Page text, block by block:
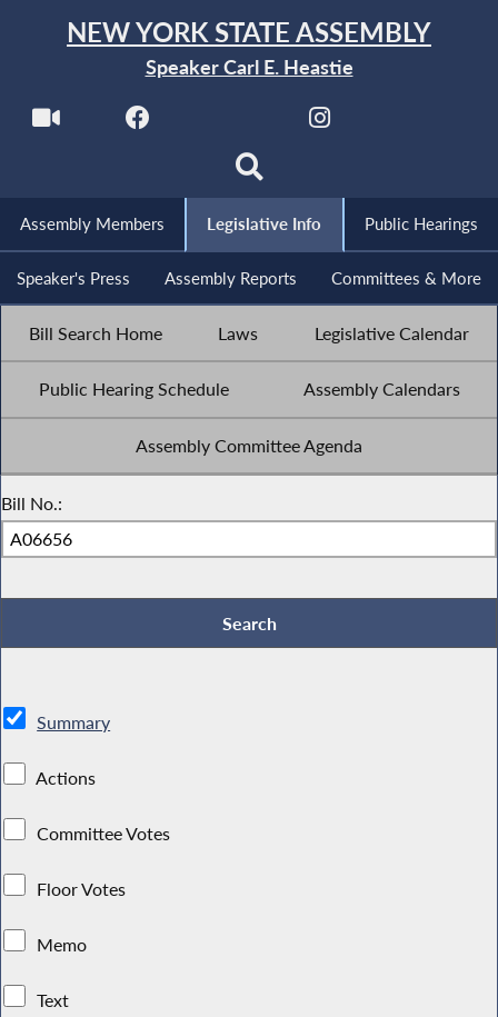
NEW YORK STATE ASSEMBLY
Speaker Carl E. Heastie
Assembly Members Legislative Info Public Hearings
Speaker's Press Assembly Reports Committees & More
Bill Search Home Laws Legislative Calendar
Public Hearing Schedule Assembly Calendars
Assembly Committee Agenda
Bill No.:
Summary
Actions
Committee Votes
Floor Votes
Memo
Text